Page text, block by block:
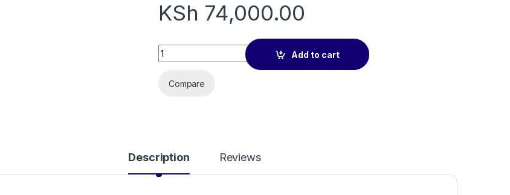
KSh 74,000.00
HP Color LaserJet Pro MFP 4303fdw Printer quantity
Add to cart
Compare
Description Reviews